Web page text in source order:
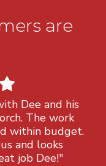
are
Dee and his
The work
within budget.
and looks
job Dee!"